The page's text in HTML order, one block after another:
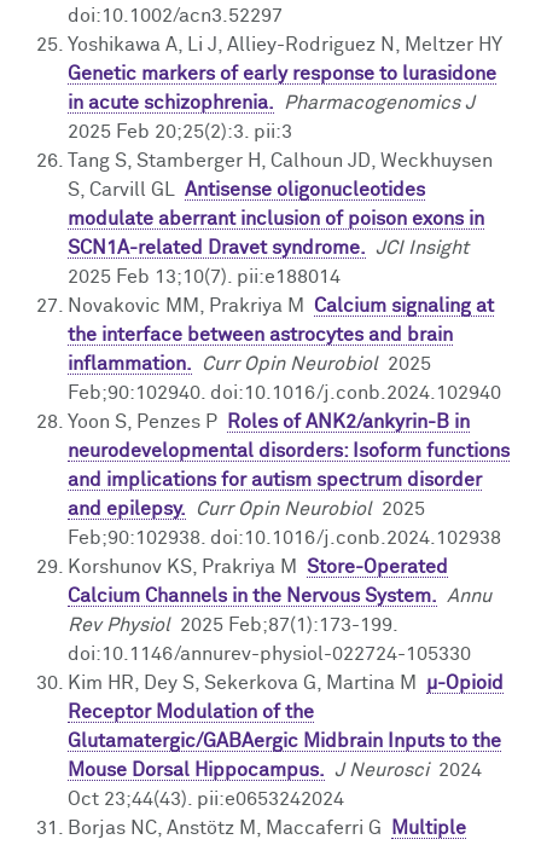
doi:10.1002/acn3.52297
Yoshikawa A, Li J, Alliey-Rodriguez N, Meltzer HY
Genetic markers of early response to lurasidone
in acute schizophrenia.
Pharmacogenomics J
2025 Feb 20;25(2):3. pii:3
Tang S, Stamberger H, Calhoun JD, Weckhuysen
S, Carvill GL Antisense oligonucleotides
modulate aberrant inclusion of poison exons in
SCN1A-related Dravet syndrome. JCI Insight
2025 Feb 13;10(7). pii:e188014
Novakovic MM, Prakriya M Calcium signaling at
the interface between astrocytes and brain
inflammation.
Curr Opin Neurobiol2025
Feb;90:102940. doi:10.1016/j.conb.2024.102940
Yoon S, Penzes P
Roles of ANK2/ankyrin-B in
neurodevelopmental disorders: Isoform functions
and implications for autism spectrum disorder
and epilepsy.
Curr Opin Neurobiol2025
Feb;90:102938. doi:10.1016/j.conb.2024.102938
Korshunov KS, Prakriya M Store-Operated
Calcium Channels in the Nervous System.
Annu
Rev Physiol2025 Feb;87(1):173-199.
doi:10.1146/annurev-physiol-022724-105330
Kim HR, Dey S, Sekerkova G, Martina M μ-Opioid
Receptor Modulation of the
Glutamatergic/GABAergic Midbrain Inputs to the
Mouse Dorsal Hippocampus. J Neurosci2024
Oct 23;44(43). pii:e0653242024
Borjas NC, Anstötz M, Maccaferri G
Multiple